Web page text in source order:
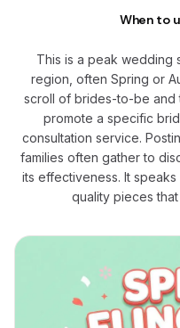
When to
This is a peak wedding
region, often Spring or
scroll of brides-to-be and
promote a specific
consultation service.
families often gather to
its effectiveness. It
quality pieces